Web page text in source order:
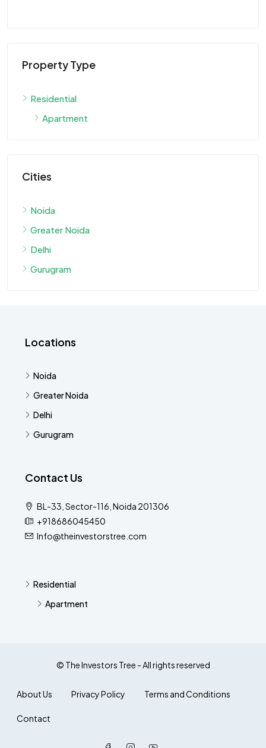
Property Type
Residential
Apartment
Cities
Noida
Greater Noida
Delhi
Gurugram
Locations
Noida
Greater Noida
Delhi
Gurugram
Contact Us
BL-33, Sector-116, Noida 201306
+918686045450
Info@theinvestorstree.com
Residential
Apartment
© The Investors Tree - All rights reserved
About Us Privacy Policy Terms and Conditions
Contact